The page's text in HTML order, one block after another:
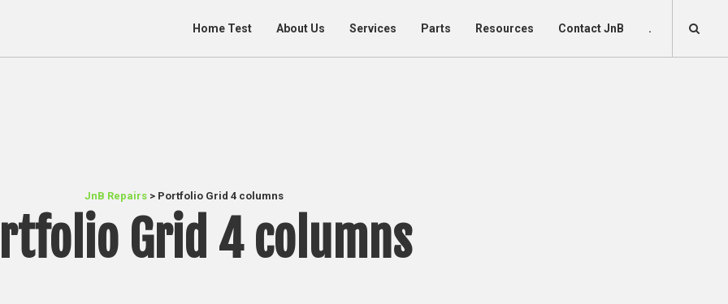
Home Test About Us Services Parts Resources Contact JnB .
JnB Repairs > Portfolio Grid 4 columns
Grid 4 columns